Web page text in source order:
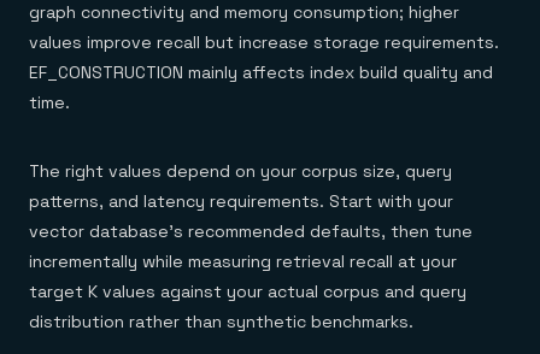
graph connectivity and memory consumption; higher
values improve recall but increase storage requirements.
EF_CONSTRUCTION mainly affects index build quality and
time.
The right values depend on your corpus size, query
patterns, and latency requirements. Start with your
vector database's recommended defaults, then tune
incrementally while measuring retrieval recall at your
target K values against your actual corpus and query
distribution rather than synthetic benchmarks.